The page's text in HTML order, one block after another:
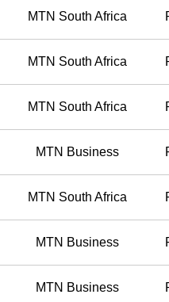
MTN South Africa
MTN South Africa
MTN South Africa
MTN Business
MTN South Africa
MTN Business
MTN Business